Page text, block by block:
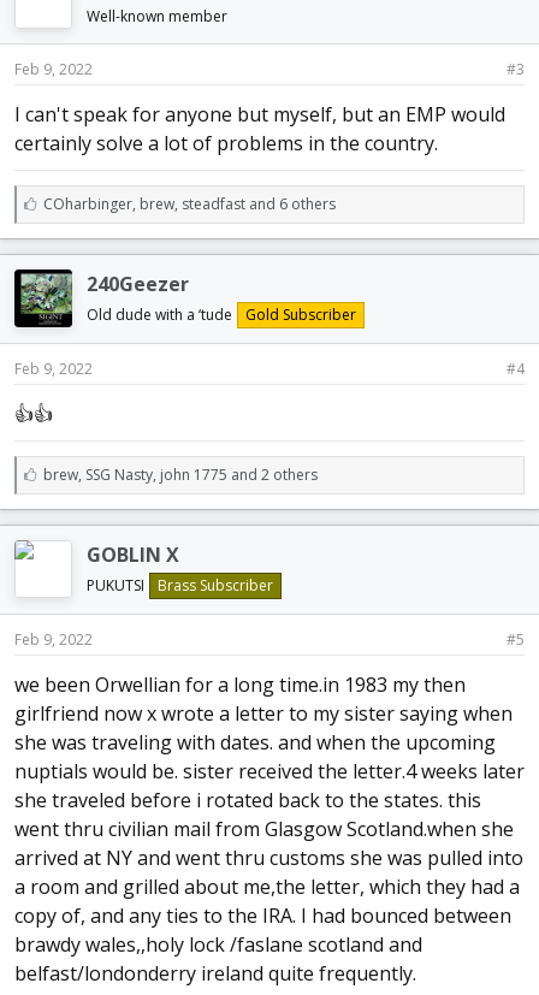
Well-known member
Feb 9, 2022 #3
I can't speak for anyone but myself, but an EMP would
certainly solve a lot of problems in the country.
L
i
k
e
s
:
COharbinger, brew, steadfast and 6 others
240Geezer
Old dude with a ‘tude Gold Subscriber
Feb 9, 2022 #4
👍👍
L
i
k
e
brew, SSG Nasty, john 1775 and 2 others
GOBLIN X
PUKUTSI Brass Subscriber
Feb 9, 2022 #5
we been Orwellian for a long time.in 1983 my then
girlfriend now x wrote a letter to my sister saying when
she was traveling with dates. and when the upcoming
nuptials would be. sister received the letter.4 weeks later
she traveled before i rotated back to the states. this
went thru civilian mail from Glasgow Scotland.when she
arrived at NY and went thru customs she was pulled into
a room and grilled about me,the letter, which they had a
copy of, and any ties to the IRA. I had bounced between
brawdy wales,,holy lock /faslane scotland and
belfast/londonderry ireland quite frequently.